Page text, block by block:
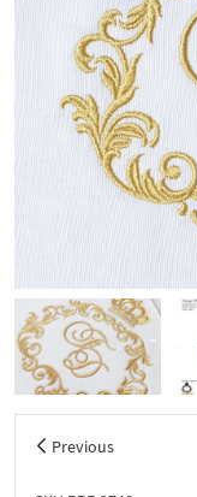
Previous